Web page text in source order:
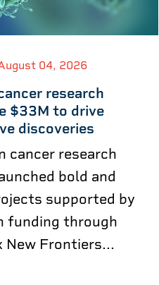
04, 2026
research
$33M to drive
discoveries
cancer research
bold and
supported by
funding through
New Frontiers...